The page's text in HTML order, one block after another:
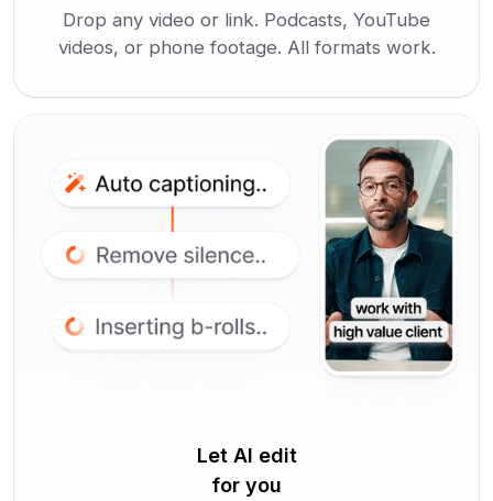
Drop any video or link. Podcasts, YouTube
videos, or phone footage. All formats work.
Let AI edit
for you